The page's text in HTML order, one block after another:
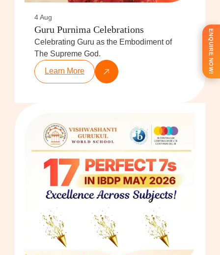
4 Aug
Guru Purnima Celebrations
Celebrating Guru as the Embodiment of
The Supreme God.
Learn More ENQUIRE NOW!